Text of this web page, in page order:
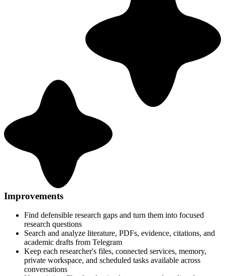
Improvements
Find defensible research gaps and turn them into focused
research questions
Search and analyze literature, PDFs, evidence, citations, and
academic drafts from Telegram
Keep each researcher's files, connected services, memory,
private workspace, and scheduled tasks available across
conversations